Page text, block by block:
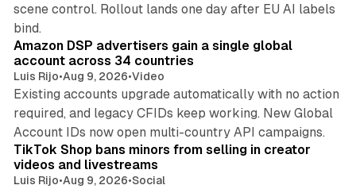
scene control. Rollout lands one day after EU AI labels
bind.
Amazon DSP advertisers gain a single global
account across 34 countries
Luis Rijo•Aug 9, 2026•Video
Existing accounts upgrade automatically with no action
required, and legacy CFIDs keep working. New Global
Account IDs now open multi-country API campaigns.
TikTok Shop bans minors from selling in creator
videos and livestreams
Luis Rijo•Aug 9, 2026•Social